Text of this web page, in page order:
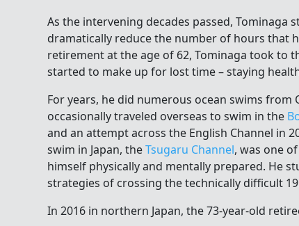
As the intervening decades passed, Tominaga
dramatically reduce the number of hours that
retirement at the age of 62, Tominaga took to
started to make up for lost time – staying
For years, he did numerous ocean swims from
occasionally traveled overseas to swim in the
and an attempt across the English Channel in
swim in Japan, theTsugaru Channel, was one
himself physically and mentally prepared. He
strategies of crossing the technically difficult
In 2016 in northern Japan, the 73-year-old